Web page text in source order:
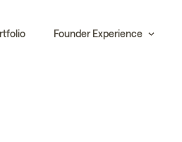
Founder Experience